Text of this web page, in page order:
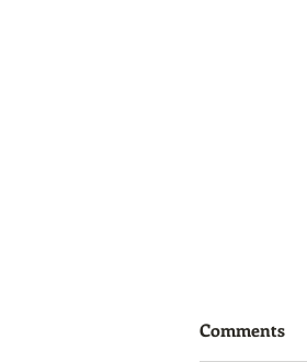
Comments